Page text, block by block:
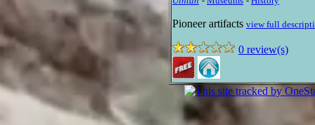
Pioneer artifacts view full
0 review(s)